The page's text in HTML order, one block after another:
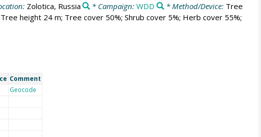
Zolotica, Russia * Campaign:WDD * Method/Device: Tree
height 24 m; Tree cover 50%; Shrub cover 5%; Herb cover 55%;
Comment
Geocode